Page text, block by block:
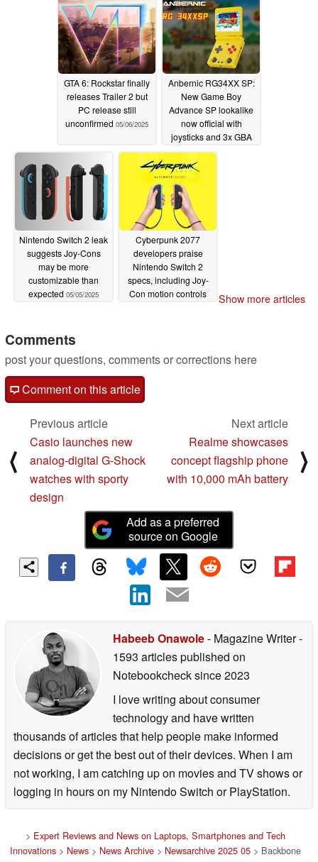
GTA 6: Rockstar finally
releases Trailer 2 but
PC release still
unconfirmed 05/06/2025
Anbernic RG34XX SP:
New Game Boy
Advance SP lookalike
now official with
joysticks and 3x GBA
integer scaling
05/06/2025
Nintendo Switch 2 leak
suggests Joy-Cons
may be more
customizable than
expected 05/05/2025
Cyberpunk 2077
developers praise
Nintendo Switch 2
specs, including Joy-
Con motion controls
Show more articles
Comments
post your questions, comments or corrections here
Comment on this article
⟨
Previous article
Casio launches new
analog-digital G-Shock
watches with sporty
design
Next article
Realme showcases
concept flagship phone
with 10,000 mAh battery
⟩
Add as a preferred
source on Google
Habeeb Onawole- Magazine Writer-
1593 articles published on
Notebookchecksince 2023
I love writing about consumer
technology and have written
thousands of articles that help people make informed
decisions or get the best out of their devices. When I am
not working, I am catching up on movies and TV shows or
logging in hours on my Nintendo Switch or PlayStation.
> Expert Reviews and News on Laptops, Smartphones and Tech
Innovations > News > News Archive > Newsarchive 2025 05 > Backbone